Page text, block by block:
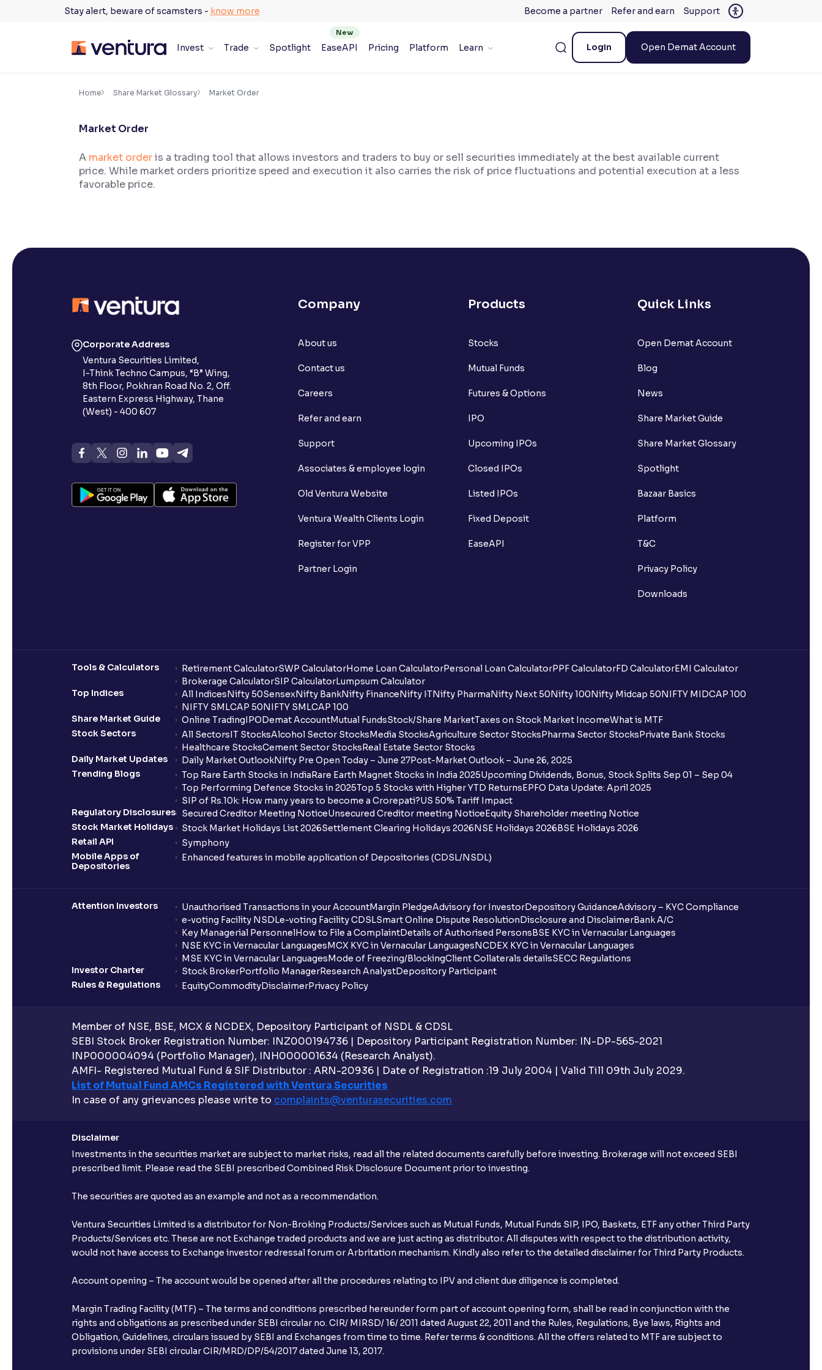
Stay alert, beware of scamsters - know more Become a partner Refer and earn Support
Invest Trade Spotlight EaseAPI Pricing Platform Learn Login Open Demat Account
Accessibility Settings ×
100%
Resize text for better readability
Makes easier to read text and enhances color
Support tools for easier reading
Home Share Market Glossary Market Order
Market Order
A market orderis a trading tool that allows investors and traders to buy or sell securities immediately at the best available current
price. While market orders prioritize speed and execution it also carries the risk of price fluctuations and potential execution at a less
favorable price.
Corporate Address
Ventura Securities Limited,
I-Think Techno Campus, “B” Wing,
8th Floor, Pokhran Road No. 2, Off.
Eastern Express Highway, Thane
(West) - 400 607
Company
About us
Contact us
Careers
Refer and earn
Support
Associates & employee login
Old Ventura Website
Ventura Wealth Clients Login
Register for VPP
Partner Login
Products
Stocks
Mutual Funds
Futures & Options
IPO
Upcoming IPOs
Closed IPOs
Listed IPOs
Fixed Deposit
EaseAPI
Quick Links
Open Demat Account
Blog
News
Share Market Guide
Share Market Glossary
Spotlight
Bazaar Basics
Platform
T&C
Privacy Policy
Downloads
Tools & Calculators Retirement CalculatorSWP CalculatorHome Loan CalculatorPersonal Loan CalculatorPPF CalculatorFD CalculatorEMI Calculator
Brokerage CalculatorSIP CalculatorLumpsum Calculator
Top Indices
All IndicesNifty 50SensexNifty BankNifty FinanceNifty ITNifty PharmaNifty Next 50Nifty 100Nifty Midcap 50NIFTY MIDCAP 100
NIFTY SMLCAP 50NIFTY SMLCAP 100
Share Market Guide
Online TradingIPODemat AccountMutual FundsStock/Share MarketTaxes on Stock Market IncomeWhat is MTF
Stock Sectors
All SectorsIT StocksAlcohol Sector StocksMedia StocksAgriculture Sector StocksPharma Sector StocksPrivate Bank Stocks
Healthcare StocksCement Sector StocksReal Estate Sector Stocks
Daily Market Updates
Daily Market OutlookNifty Pre Open Today – June 27Post-Market Outlook – June 26, 2025
Trending Blogs
Top Rare Earth Stocks in IndiaRare Earth Magnet Stocks in India 2025Upcoming Dividends, Bonus, Stock Splits Sep 01 – Sep 04
Top Performing Defence Stocks in 2025Top 5 Stocks with Higher YTD ReturnsEPFO Data Update: April 2025
SIP of Rs.10k: How many years to become a Crorepati?US 50% Tariff Impact
Regulatory Disclosures
Secured Creditor Meeting NoticeUnsecured Creditor meeting NoticeEquity Shareholder meeting Notice
Stock Market Holidays
Stock Market Holidays List 2026Settlement Clearing Holidays 2026NSE Holidays 2026BSE Holidays 2026
Retail API
Symphony
Mobile Apps of
Depositories
Enhanced features in mobile application of Depositories (CDSL/NSDL)
Attention Investors Unauthorised Transactions in your AccountMargin PledgeAdvisory for InvestorDepository GuidanceAdvisory – KYC Compliance
e-voting Facility NSDLe-voting Facility CDSLSmart Online Dispute ResolutionDisclosure and DisclaimerBank A/C
Key Managerial PersonnelHow to File a ComplaintDetails of Authorised PersonsBSE KYC in Vernacular Languages
NSE KYC in Vernacular LanguagesMCX KYC in Vernacular LanguagesNCDEX KYC in Vernacular Languages
MSE KYC in Vernacular LanguagesMode of Freezing/BlockingClient Collaterals detailsSECC Regulations
Investor Charter
Stock BrokerPortfolio ManagerResearch AnalystDepository Participant
Rules & Regulations
EquityCommodityDisclaimerPrivacy Policy
Member of NSE, BSE, MCX & NCDEX, Depository Participant of NSDL & CDSL
SEBI Stock Broker Registration Number: INZ000194736 | Depository Participant Registration Number: IN-DP-565-2021
INP000004094 (Portfolio Manager), INH000001634 (Research Analyst).
AMFI- Registered Mutual Fund & SIF Distributor : ARN-20936 | Date of Registration :19 July 2004 | Valid Till 09th July 2029.
List of Mutual Fund AMCs Registered with Ventura Securities
In case of any grievances please write to complaints@venturasecurities.com
Disclaimer
Investments in the securities market are subject to market risks, read all the related documents carefully before investing. Brokerage will not exceed SEBI
prescribed limit. Please read the SEBI prescribed Combined Risk Disclosure Document prior to investing.
The securities are quoted as an example and not as a recommendation.
Ventura Securities Limited is a distributor for Non-Broking Products/Services such as Mutual Funds, Mutual Funds SIP, IPO, Baskets, ETF any other Third Party
Products/Services etc. These are not Exchange traded products and we are just acting as distributor. All disputes with respect to the distribution activity,
would not have access to Exchange investor redressal forum or Arbritation mechanism. Kindly also refer to the detailed disclaimer for Third Party Products.
Account opening – The account would be opened after all the procedures relating to IPV and client due diligence is completed.
Margin Trading Facility (MTF) – The terms and conditions prescribed hereunder form part of account opening form, shall be read in conjunction with the
rights and obligations as prescribed under SEBI circular no. CIR/ MIRSD/ 16/ 2011 dated August 22, 2011 and the Rules, Regulations, Bye laws, Rights and
Obligation, Guidelines, circulars issued by SEBI and Exchanges from time to time. Refer terms & conditions. All the offers related to MTF are subject to
provisions under SEBI circular CIR/MRD/DP/54/2017 dated June 13, 2017.